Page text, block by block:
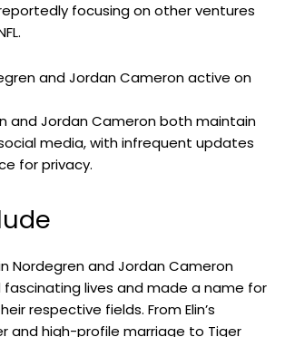
focusing on other ventures
and Jordan Cameron active on
and Jordan Cameron both maintain
media, with infrequent updates
for privacy.
Nordegren and Jordan Cameron
lives and made a name for
respective fields. From Elin’s
and high-profile marriage to Tiger